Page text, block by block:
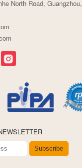
North Road,
Subscribe